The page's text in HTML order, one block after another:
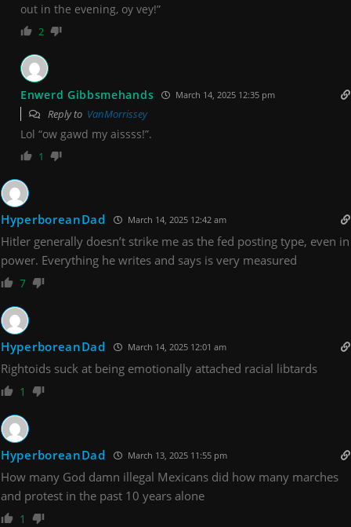
out in the evening, oy vey!”
2
Enwerd Gibbsmehands March 14, 2025 12:35 pm
Reply to VanMorrissey
Lol “ow gawd my aissss!”.
1
HyperboreanDad March 14, 2025 12:42 am
Hitler generally doesn’t strike me as the fed posting type, even in
power. Everything he writes and says is very measured
7
HyperboreanDad March 14, 2025 12:01 am
Rightoids suck at being emotionally attached racial libtards
1
HyperboreanDad March 13, 2025 11:55 pm
How many God damn illegal Mexicans did how many marches
and protest in the past 10 years alone
1